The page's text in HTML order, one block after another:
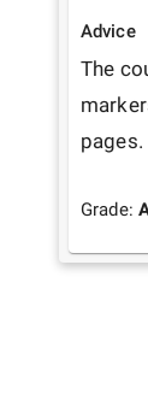
Advice
The
pages.
Grade: